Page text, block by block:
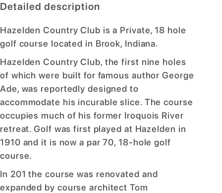
Detailed description
Hazelden Country Club is a Private, 18 hole
golf course located in Brook, Indiana.
Hazelden Country Club, the first nine holes
of which were built for famous author George
Ade, was reportedly designed to
accommodate his incurable slice. The course
occupies much of his former Iroquois River
retreat. Golf was first played at Hazelden in
1910 and it is now a par 70, 18-hole golf
course.
In 201 the course was renovated and
expanded by course architect Tom